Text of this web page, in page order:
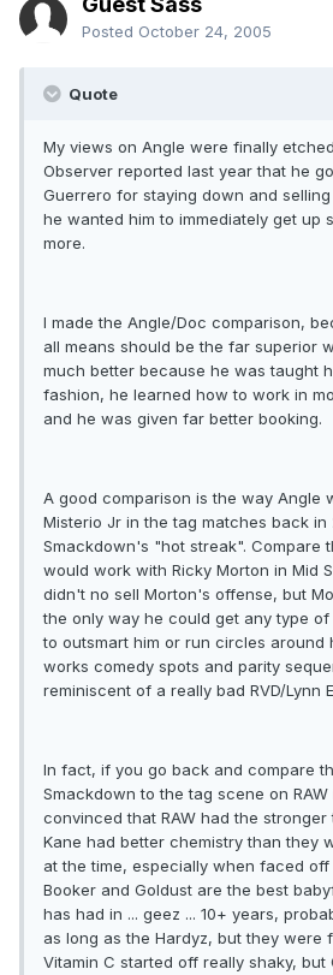
Posted October 24, 2005
Quote
My views on Angle were finally
Observer reported last year that he
Guerrero for staying down and
he wanted him to immediately get up
more.
I made the Angle/Doc comparison,
all means should be the far superior
much better because he was taught
fashion, he learned how to work in
and he was given far better booking.
A good comparison is the way Angle
Misterio Jr in the tag matches back in
Smackdown's "hot streak". Compare
would work with Ricky Morton in Mid
didn't no sell Morton's offense, but
the only way he could get any type
to outsmart him or run circles around
works comedy spots and parity
reminiscent of a really bad RVD/Lynn
In fact, if you go back and compare
Smackdown to the tag scene on RAW
convinced that RAW had the stronger
Kane had better chemistry than they
at the time, especially when faced
Booker and Goldust are the best
has had in ... geez ... 10+ years,
as long as the Hardyz, but they were
Vitamin C started off really shaky, but